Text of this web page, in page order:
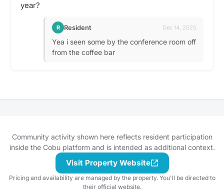
year?
R Resident Dec 14, 2025
Yea i seen some by the conference room off
from the coffee bar
Community activity shown here reflects resident participation
inside the Cobu platform and is intended as additional context.
Visit Property Website
Pricing and availability are managed by the property. You'll be directed to
their official website.